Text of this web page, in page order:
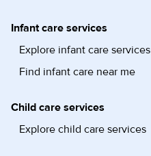
Infant care services
Explore infant care services
Find infant care near me
Child care services
Explore child care services